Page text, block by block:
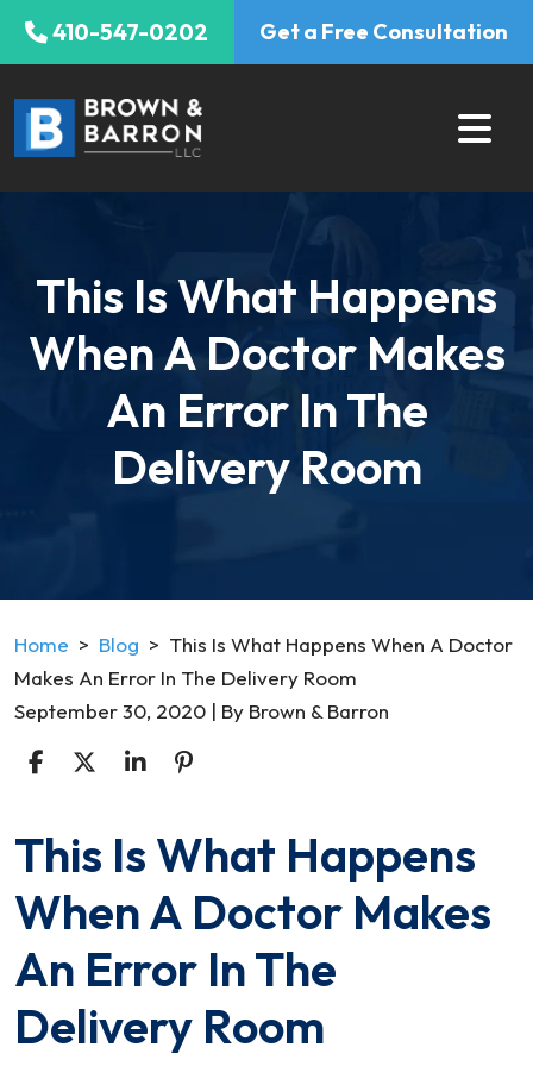
Skip
410-547-0202 Get a Free Consultation
This Is What Happens
When A Doctor Makes
An Error In The
Delivery Room
Home > Blog > This Is What Happens When A Doctor
Makes An Error In The Delivery Room
September 30, 2020 | By Brown & Barron
This
Is
What
When
A
Doctor
This Is What Happens
When A Doctor Makes
An Error In The
Delivery Room